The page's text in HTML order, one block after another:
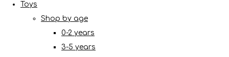
Toys
Shop by age
0-2 years
3-5 years